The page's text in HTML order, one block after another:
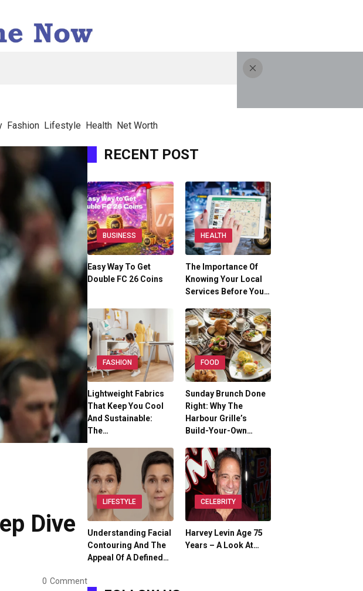
Fashion Lifestyle Health Net Worth
Dive
0 Comment
RECENT POST
BUSINESS
Easy Way To Get
Double FC 26 Coins
HEALTH
The Importance Of
Knowing Your Local
Services Before You…
FASHION
Lightweight Fabrics
That Keep You Cool
And Sustainable:
The…
FOOD
Sunday Brunch Done
Right: Why The
Harbour Grille’s
Build-Your-Own…
LIFESTYLE
Understanding Facial
Contouring And The
Appeal Of A Defined…
CELEBRITY
Harvey Levin Age 75
Years – A Look At…